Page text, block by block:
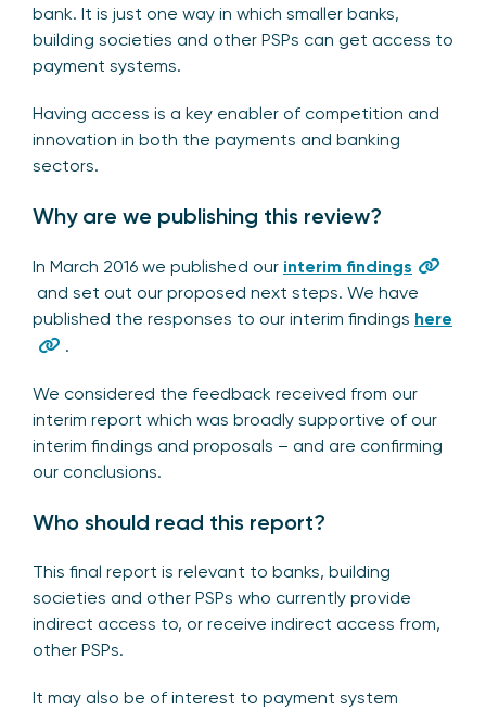
bank. It is just one way in which smaller banks,
building societies and other PSPs can get access to
payment systems.
Having access is a key enabler of competition and
innovation in both the payments and banking
sectors.
Why are we publishing this review?
In March 2016 we published our interim findings
and set out our proposed next steps. We have
published the responses to our interim findings here
.
We considered the feedback received from our
interim report which was broadly supportive of our
interim findings and proposals – and are confirming
our conclusions.
Who should read this report?
This final report is relevant to banks, building
societies and other PSPs who currently provide
indirect access to, or receive indirect access from,
other PSPs.
It may also be of interest to payment system